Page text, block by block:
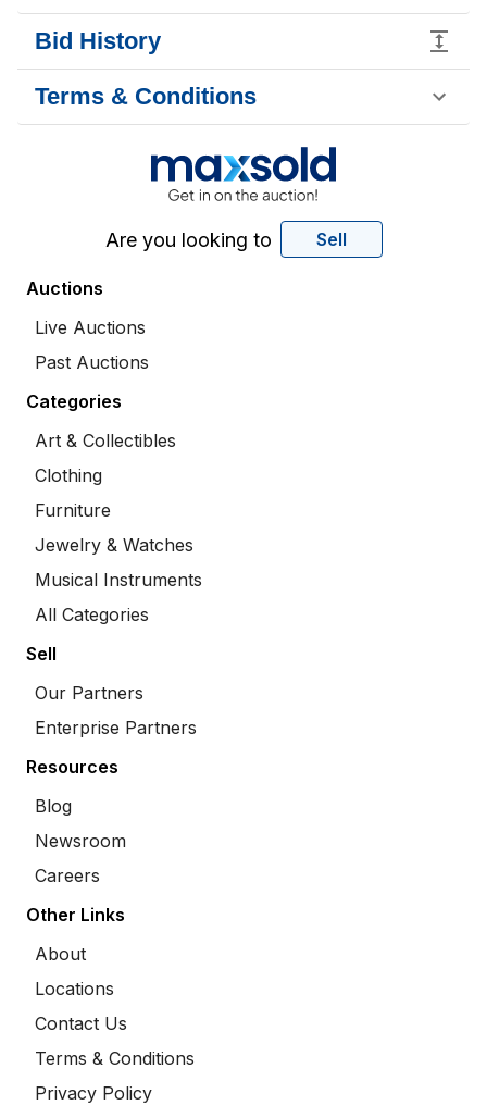
Bid History
Terms & Conditions
Are you looking to Sell
Auctions
Live Auctions
Past Auctions
Categories
Art & Collectibles
Clothing
Furniture
Jewelry & Watches
Musical Instruments
All Categories
Sell
Our Partners
Enterprise Partners
Resources
Blog
Newsroom
Careers
Other Links
About
Locations
Contact Us
Terms & Conditions
Privacy Policy